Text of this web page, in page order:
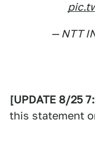
— NTT
[UPDATE 8/25
this statement